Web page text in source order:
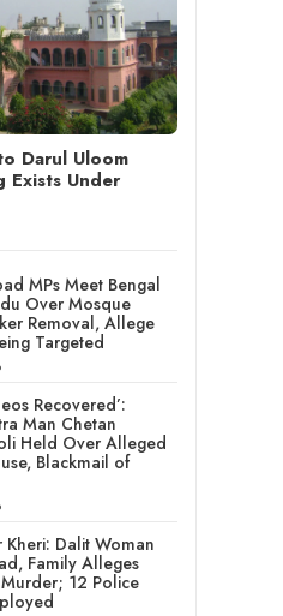
Darul Uloom
Exists Under
MPs Meet Bengal
Over Mosque
Removal, Allege
Targeted
Recovered’:
Man Chetan
Held Over Alleged
Blackmail of
Kheri: Dalit Woman
Family Alleges
12 Police